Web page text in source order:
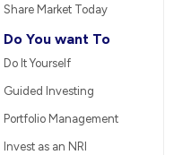
Share Market Today
Do You want To
Do It Yourself
Guided Investing
Portfolio Management
Invest as an NRI